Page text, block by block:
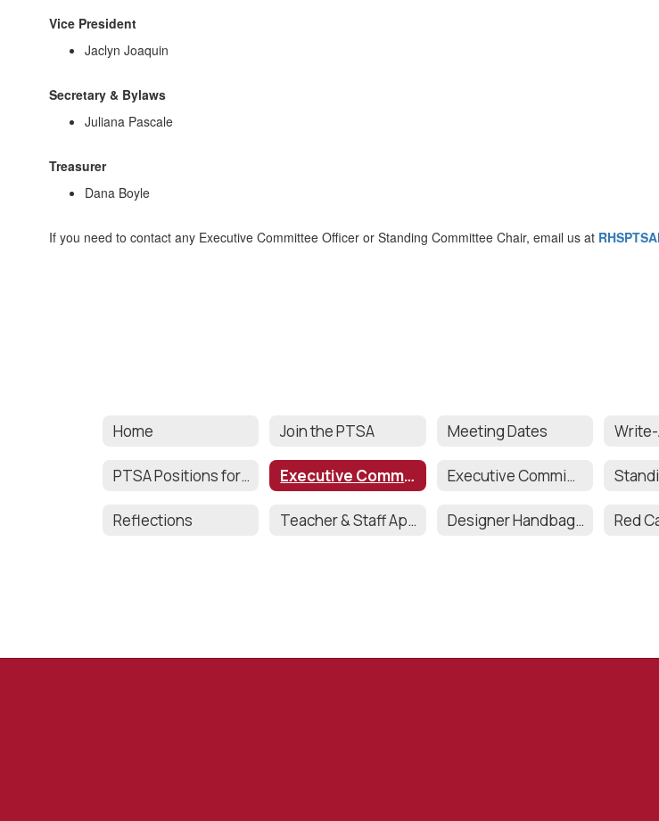
Vice President
Jaclyn Joaquin
Secretary & Bylaws
Juliana Pascale
Treasurer
Dana Boyle
If you need to contact any Executive Committee Officer or Standing Committee Chair, email us at
Home Join the PTSA Meeting Dates
PTSA Positions for 2025-2026 Executive Committee Officers Executive Committee Responsibilities
Reflections Teacher & Staff Appreciation Designer Handbag Bingo